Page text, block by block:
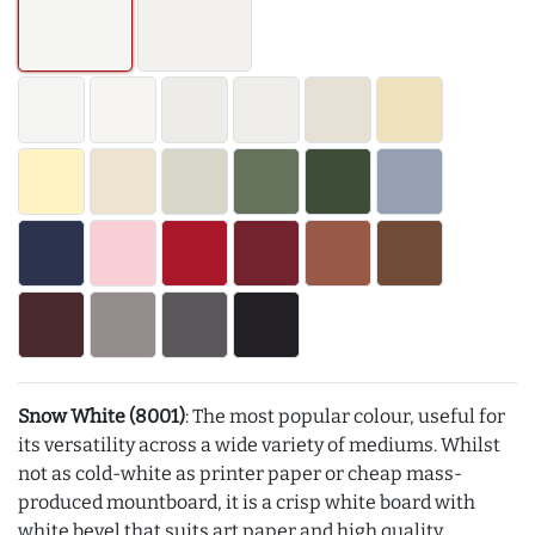
Snow White (8001): The most popular colour, useful for
its versatility across a wide variety of mediums. Whilst
not as cold-white as printer paper or cheap mass-
produced mountboard, it is a crisp white board with